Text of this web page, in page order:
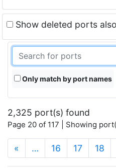
Show deleted ports also
Only match by port names
2,325 port(s) found
Page 20 of 117 | Showing
« … 16 17 18